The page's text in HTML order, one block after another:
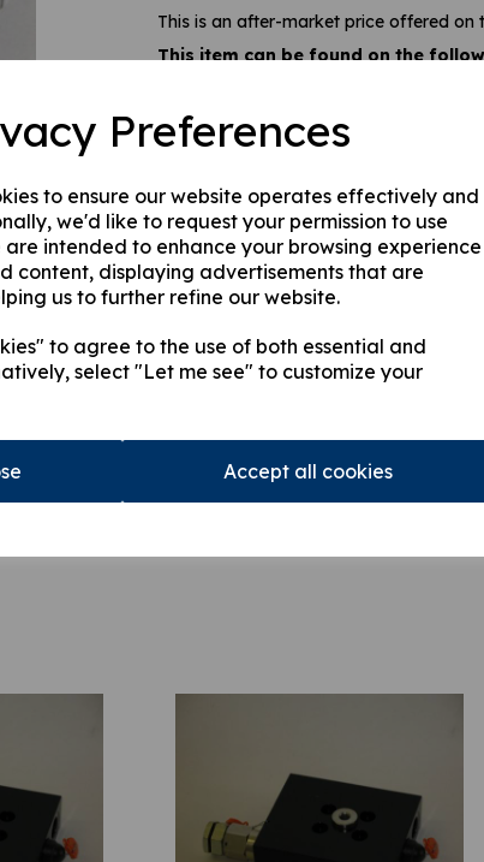
Preferences
to ensure our website operates effectively and
we'd like to request your permission to use
are intended to enhance your browsing experience
content, displaying advertisements that are
us to further refine our website.
to agree to the use of both essential and
select "Let me see" to customize your
Accept all cookies
This is an after-market price offered on
This item can be found on the
HIAB 122 CL, HIAB 122B CL DUO,
144 CL, Hiab 144 CL DUO, HIAB144
HIAB 166 B CL DUO, HIAB 166 B
HIDUO, HIAB 166 E DUO, HIAB 166
This load-holding valve can be found
it looks identical to the other load-
this one is rated at 290 bar, if you are
assistance.
This product is currently out of stock.
stock.
Qty